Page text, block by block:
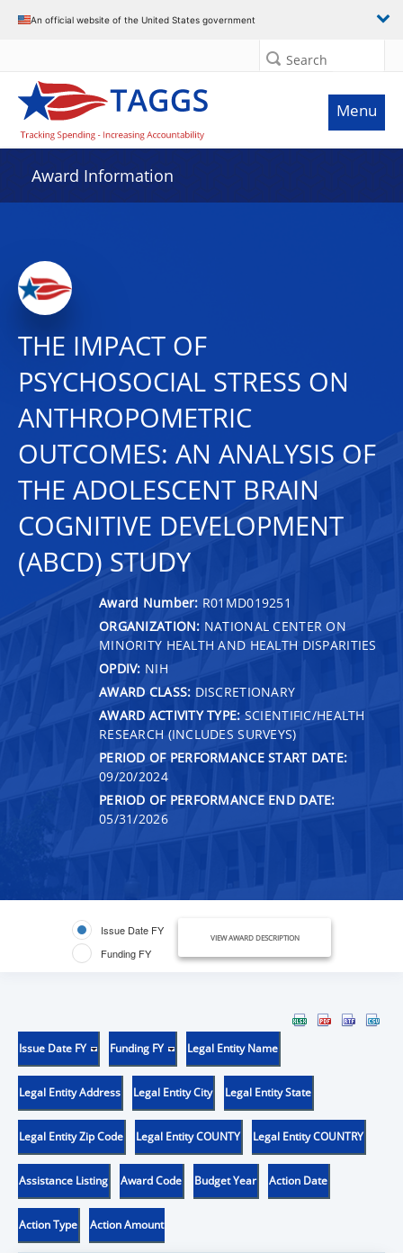
An official website of the United States government
Search
Menu
Award Information
THE IMPACT OF
PSYCHOSOCIAL STRESS ON
ANTHROPOMETRIC
OUTCOMES: AN ANALYSIS OF
THE ADOLESCENT BRAIN
COGNITIVE DEVELOPMENT
(ABCD) STUDY
Award Number: R01MD019251
ORGANIZATION: NATIONAL CENTER ON
MINORITY HEALTH AND HEALTH DISPARITIES
OPDIV: NIH
AWARD CLASS: DISCRETIONARY
AWARD ACTIVITY TYPE: SCIENTIFIC/HEALTH
RESEARCH (INCLUDES SURVEYS)
PERIOD OF PERFORMANCE START DATE:
09/20/2024
PERIOD OF PERFORMANCE END DATE:
05/31/2026
Issue Date FY
Funding FY
VIEW AWARD DESCRIPTION
Issue Date FY Funding FY Legal Entity Name
Legal Entity Address Legal Entity City Legal Entity State
Legal Entity Zip Code Legal Entity COUNTY Legal Entity COUNTRY
Assistance Listing Award Code Budget Year Action Date
Action Type Action Amount